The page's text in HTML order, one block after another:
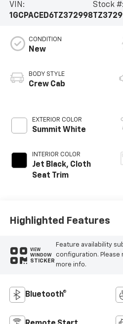
VIN:
1GCPACED6TZ372998
Stock #:
CONDITION
New
BODY STYLE
Crew Cab
EXTERIOR COLOR
Summit White
INTERIOR COLOR
Jet Black, Cloth
Seat Trim
Highlighted Features
VIEW
WINDOW
STICKER
Feature availability
configuration.
more info.
Bluetooth®